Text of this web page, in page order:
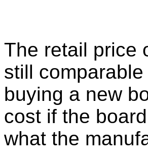
The retail price
still
buying a new
cost if the
what the